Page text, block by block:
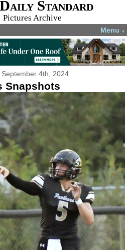
Standard
Pictures Archive
Menu ▼
4th, 2024
Snapshots